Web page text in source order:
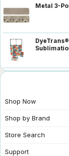
Metal 3-
Shop Now
Shop by Brand
Store Search
Support